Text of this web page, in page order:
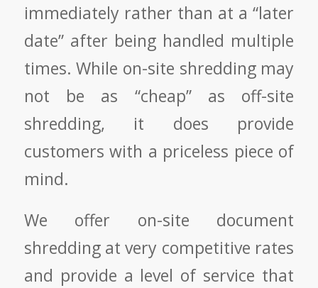
immediately rather than at a “later
date” after being handled multiple
times. While on-site shredding may
not be as “cheap” as off-site
shredding, it does provide
customers with a priceless piece of
mind.
We offer on-site document
shredding at very competitive rates
and provide a level of service that